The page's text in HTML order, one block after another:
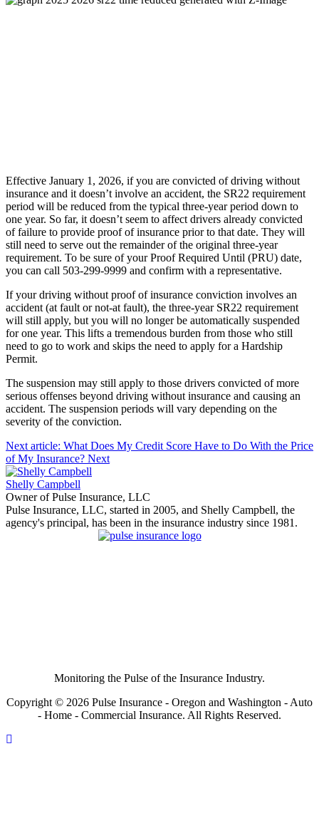
Effective January 1, 2026, if you are convicted of driving without
insurance and it doesn’t involve an accident, the SR22 requirement
period will be reduced from the typical three-year period down to
one year. So far, it doesn’t seem to affect drivers already convicted
of failure to provide proof of insurance prior to that date. They will
still need to serve out the remainder of the original three-year
requirement. To be sure of your Proof Required Until (PRU) date,
you can call 503-299-9999 and confirm with a representative.
If your driving without proof of insurance conviction involves an
accident (at fault or not-at fault), the three-year SR22 requirement
will still apply, but you will no longer be automatically suspended
for one year. This lifts a tremendous burden from those who still
need to go to work and skips the need to apply for a Hardship
Permit.
The suspension may still apply to those drivers convicted of more
serious offenses beyond driving without insurance and causing an
accident. The suspension periods will vary depending on the
severity of the conviction.
Next article: What Does My Credit Score Have to Do With the Price
of My Insurance? Next
Shelly Campbell
Owner of Pulse Insurance, LLC
Pulse Insurance, LLC, started in 2005, and Shelly Campbell, the
agency's principal, has been in the insurance industry since 1981.
Monitoring the Pulse of the Insurance Industry.
Copyright © 2026 Pulse Insurance - Oregon and Washington - Auto
- Home - Commercial Insurance. All Rights Reserved.